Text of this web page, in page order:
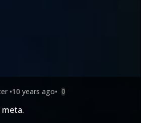
•10 years ago• 0